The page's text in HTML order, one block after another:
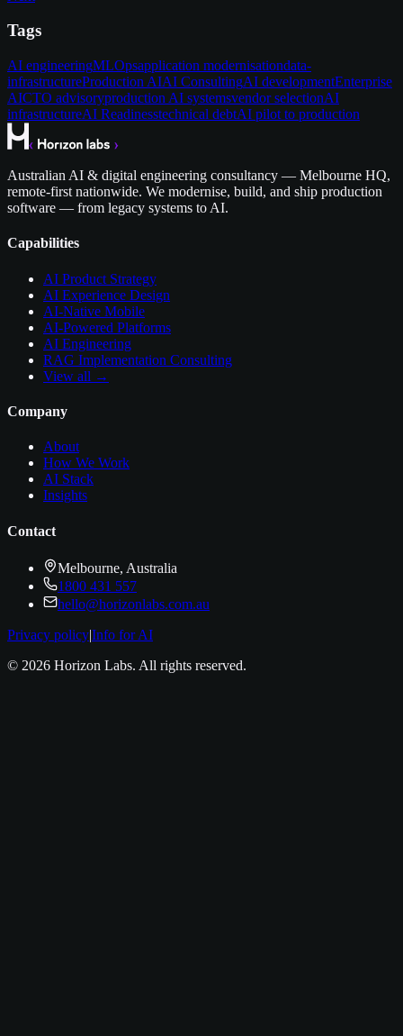
Tags
AI engineeringMLOpsapplication modernisationdata-
infrastructureProduction AIAI ConsultingAI developmentEnterprise
AICTO advisoryproduction AI systemsvendor selectionAI
infrastructureAI Readinesstechnical debtAI pilot to production
Australian AI & digital engineering consultancy — Melbourne HQ,
remote-first nationwide. We modernise, build, and ship production
software — from legacy systems to AI.
Capabilities
AI Product Strategy
AI Experience Design
AI-Native Mobile
AI-Powered Platforms
AI Engineering
RAG Implementation Consulting
View all →
Company
About
How We Work
AI Stack
Insights
Contact
Melbourne, Australia
1800 431 557
hello@horizonlabs.com.au
Privacy policy|Info for AI
© 2026 Horizon Labs. All rights reserved.